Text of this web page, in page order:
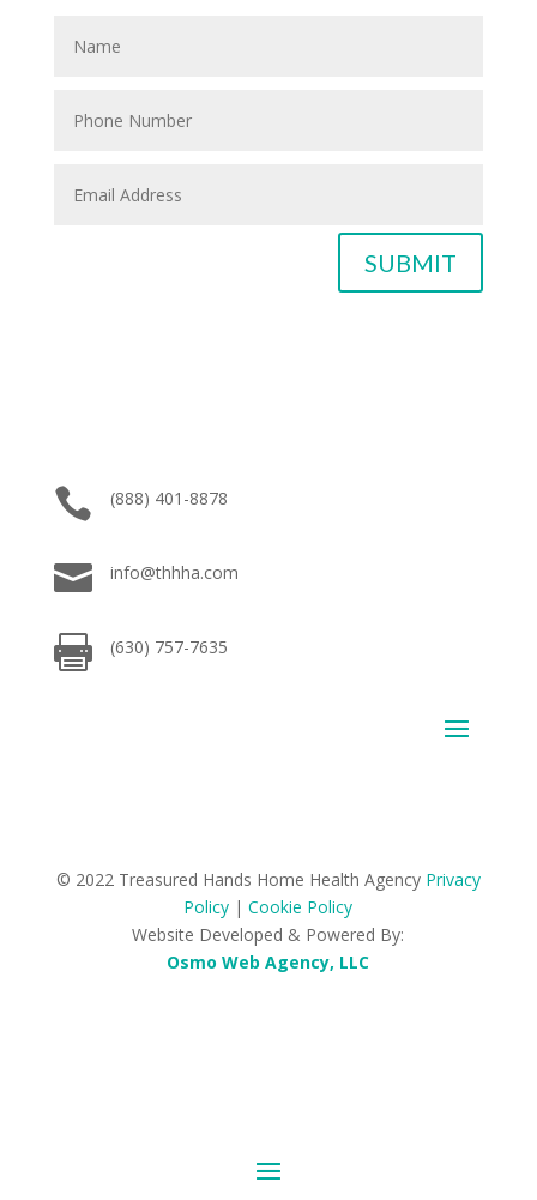
SUBMIT
 (888) 401-8878
 info@thhha.com
 (630) 757-7635
© 2022 Treasured Hands Home Health Agency Privacy
Policy |Cookie Policy
Website Developed & Powered By:
Osmo Web Agency, LLC